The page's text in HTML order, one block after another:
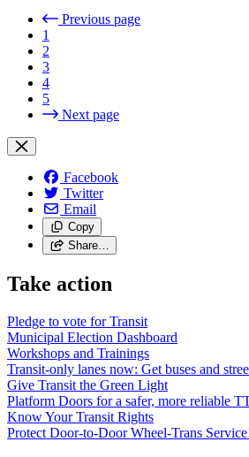
Previous page
1
2
3
4
5
Next page
Facebook
Twitter
Email
Copy
Share…
Take action
Pledge to vote for Transit
Municipal Election Dashboard
Workshops and Trainings
Transit-only lanes now: Get buses and
Give Transit the Green Light
Platform Doors for a safer, more reliable
Know Your Transit Rights
Protect Door-to-Door Wheel-Trans